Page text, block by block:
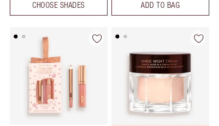
CHOOSE SHADES ADD TO BAG